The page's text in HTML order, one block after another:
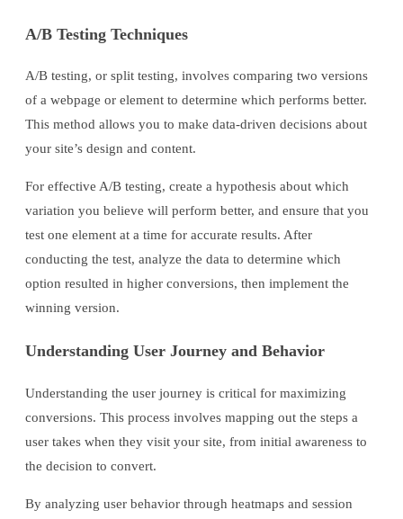
A/B Testing Techniques
A/B testing, or split testing, involves comparing two versions
of a webpage or element to determine which performs better.
This method allows you to make data-driven decisions about
your site’s design and content.
For effective A/B testing, create a hypothesis about which
variation you believe will perform better, and ensure that you
test one element at a time for accurate results. After
conducting the test, analyze the data to determine which
option resulted in higher conversions, then implement the
winning version.
Understanding User Journey and Behavior
Understanding the user journey is critical for maximizing
conversions. This process involves mapping out the steps a
user takes when they visit your site, from initial awareness to
the decision to convert.
By analyzing user behavior through heatmaps and session